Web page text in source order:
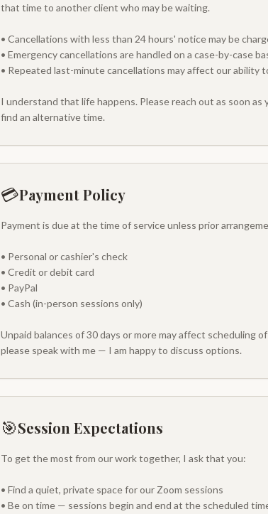
that time to another client who may be waiting.
• Cancellations with less than 24 hours' notice may be
• Emergency cancellations are handled on a case-by-case
• Repeated last-minute cancellations may affect our
I understand that life happens. Please reach out as soon
find an alternative time.
💳Payment Policy
Payment is due at the time of service unless prior
• Personal or cashier's check
• Credit or debit card
• PayPal
• Cash (in-person sessions only)
Unpaid balances of 30 days or more may affect scheduling
please speak with me — I am happy to discuss options.
🎯Session Expectations
To get the most from our work together, I ask that you:
• Find a quiet, private space for our Zoom sessions
• Be on time — sessions begin and end at the scheduled